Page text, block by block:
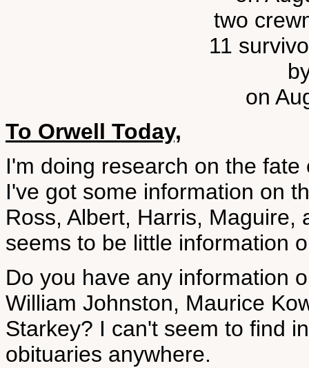
two
11
on
To Orwell Today,
I'm doing research on the
I've got some information on
Ross, Albert, Harris, Maguire,
seems to be little information
Do you have any information
William Johnston, Maurice
Starkey? I can't seem to find
obituaries anywhere.